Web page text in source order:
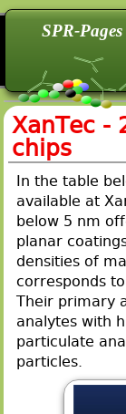
SPR-Pages
XanTec -
chips
In the table
available at
below 5 nm
planar
densities of
corresponds
Their primary
analytes with
particulate
particles.